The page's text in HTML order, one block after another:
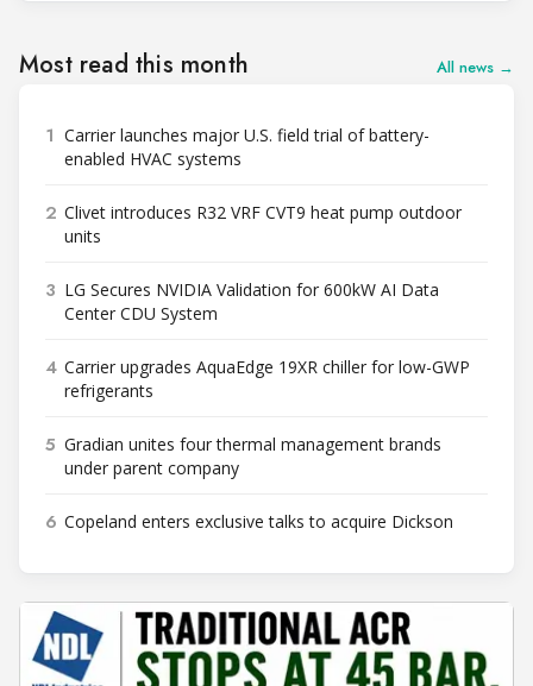
Most read this month All news →
1 Carrier launches major U.S. field trial of battery-
enabled HVAC systems
2 Clivet introduces R32 VRF CVT9 heat pump outdoor
units
3 LG Secures NVIDIA Validation for 600kW AI Data
Center CDU System
4 Carrier upgrades AquaEdge 19XR chiller for low-GWP
refrigerants
5 Gradian unites four thermal management brands
under parent company
6 Copeland enters exclusive talks to acquire Dickson